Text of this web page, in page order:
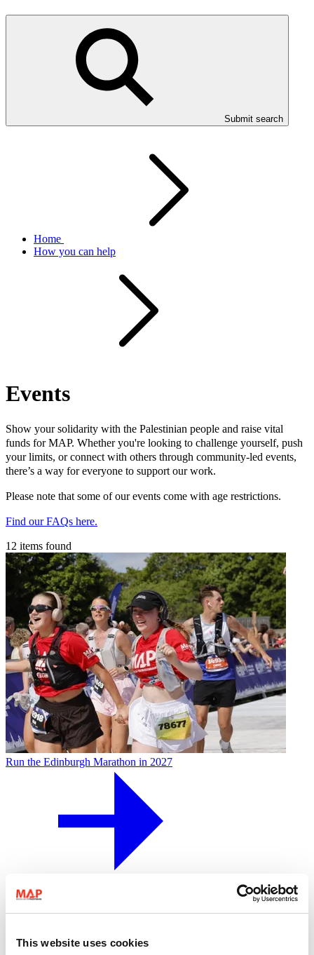
This website uses cookies
Submit search
Home
How you can help
Events
Show your solidarity with the Palestinian people and raise vital
funds for MAP. Whether you're looking to challenge yourself, push
your limits, or connect with others through community-led events,
there’s a way for everyone to support our work.
Please note that some of our events come with age restrictions.
Find our FAQs here.
12 items found
Run the Edinburgh Marathon in 2027